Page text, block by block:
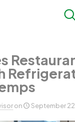
on September